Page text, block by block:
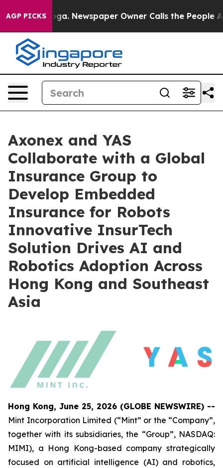
AGP PICKSNewspaper Owner Calls the People Abruptly
Axonex and YAS
Collaborate with a Global
Insurance Group to
Develop Embedded
Insurance for Robots
Innovative InsurTech
Solution Drives AI and
Robotics Adoption Across
Hong Kong and Southeast
Asia
Hong Kong, June 25, 2026 (GLOBE NEWSWIRE) --
Mint Incorporation Limited (“Mint” or the “Company”,
together with its subsidiaries, the “Group”, NASDAQ:
MIMI), a Hong Kong-based company strategically
focused on artificial intelligence (AI) and robotics,